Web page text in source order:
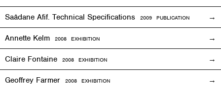
Saâdane Afif. Technical Specifications 2009 PUBLICATION
Annette Kelm 2008 EXHIBITION
Claire Fontaine 2008 EXHIBITION
Geoffrey Farmer 2008 EXHIBITION